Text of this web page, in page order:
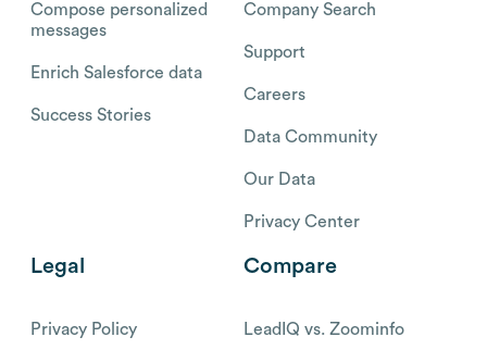
Compose personalized
messages
Enrich Salesforce data
Success Stories
Company Search
Support
Careers
Data Community
Our Data
Privacy Center
Legal
Privacy Policy
Compare
LeadIQ vs. Zoominfo